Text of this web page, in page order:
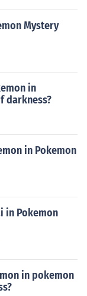
Mystery
in
darkness?
in Pokemon
in Pokemon
in pokemon